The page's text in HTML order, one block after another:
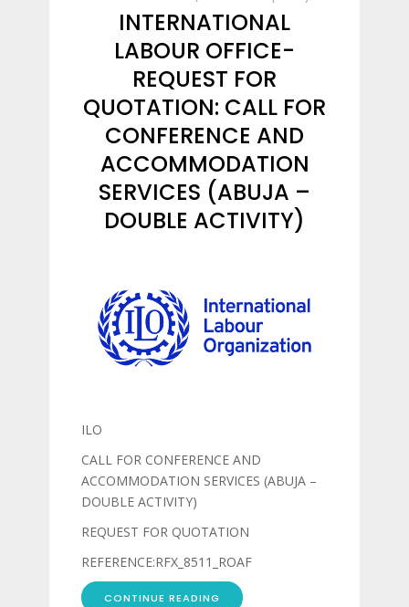
INTERNATIONAL
LABOUR OFFICE-
REQUEST FOR
QUOTATION: CALL FOR
CONFERENCE AND
ACCOMMODATION
SERVICES (ABUJA –
DOUBLE ACTIVITY)
ILO
CALL FOR CONFERENCE AND
ACCOMMODATION SERVICES (ABUJA –
DOUBLE ACTIVITY)
REQUEST FOR QUOTATION
REFERENCE:RFX_8511_ROAF
CONTINUE READING